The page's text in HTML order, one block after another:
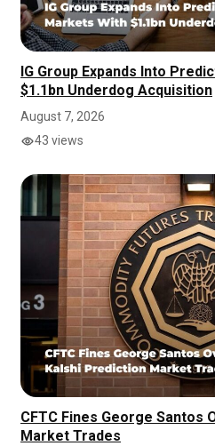
IG Group Expands Into
$1.1bn Underdog Acquisition
August 7, 2026
43 views
CFTC Fines George Santos
Market Trades